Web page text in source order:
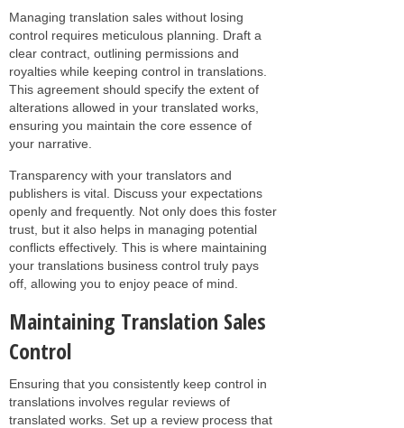
Managing translation sales without losing
control requires meticulous planning. Draft a
clear contract, outlining permissions and
royalties while keeping control in translations.
This agreement should specify the extent of
alterations allowed in your translated works,
ensuring you maintain the core essence of
your narrative.
Transparency with your translators and
publishers is vital. Discuss your expectations
openly and frequently. Not only does this foster
trust, but it also helps in managing potential
conflicts effectively. This is where maintaining
your translations business control truly pays
off, allowing you to enjoy peace of mind.
Maintaining Translation Sales
Control
Ensuring that you consistently keep control in
translations involves regular reviews of
translated works. Set up a review process that